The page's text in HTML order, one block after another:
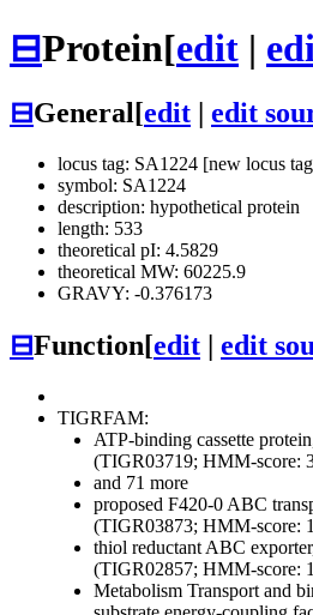
⊟Protein[edit |
⊟General[edit edit
locus tag: SA1224 [new locus
symbol: SA1224
description: hypothetical protein
length: 533
theoretical pI: 4.5829
theoretical MW: 60225.9
GRAVY: -0.376173
⊟Function[edit edit
TIGRFAM:
ATP-binding cassette
(TIGR03719; HMM-score:
and 71 more
proposed F420-0 ABC
(TIGR03873; HMM-score:
thiol reductant ABC
(TIGR02857; HMM-score:
Metabolism Transport and